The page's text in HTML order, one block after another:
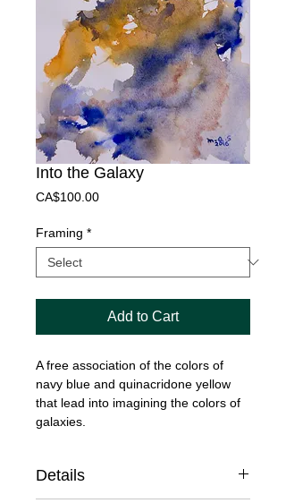
Into the Galaxy
CA$100.00Price
Framing *
Add to Cart
A free association of the colors of
navy blue and quinacridone yellow
that lead into imagining the colors of
galaxies.
Details